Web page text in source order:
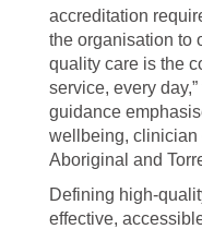
accreditation
the organisation to
quality care is the
service, every
guidance
wellbeing, clinician
Aboriginal and
Defining high-
effective,